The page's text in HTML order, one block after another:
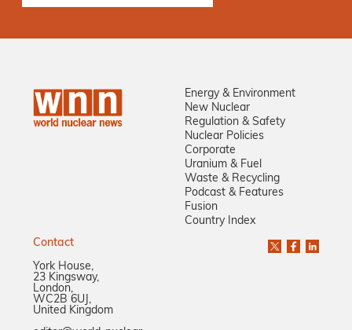
Energy & Environment
New Nuclear
Regulation & Safety
Nuclear Policies
Corporate
Uranium & Fuel
Waste & Recycling
Podcast & Features
Fusion
Country Index
Contact
York House,
23 Kingsway,
London,
WC2B 6UJ,
United Kingdom